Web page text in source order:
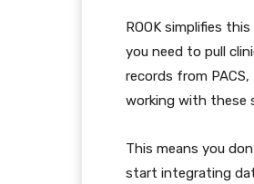
ROOK simplifies
you need to pull
records from
working with these
This means you
start integrating